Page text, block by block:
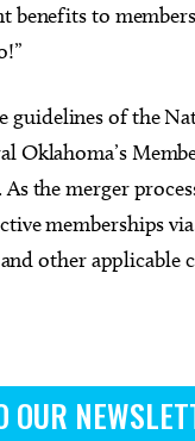
to
guidelines of the
Oklahoma’s
the merger
memberships
other applicable
OUR